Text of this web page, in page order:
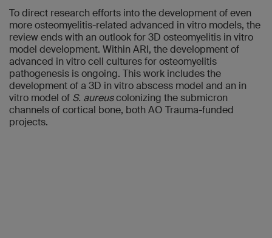
To direct research efforts into the development of even
more osteomyelitis-related advanced in vitro models, the
review ends with an outlook for 3D osteomyelitis in vitro
model development. Within ARI, the development of
advanced in vitro cell cultures for osteomyelitis
pathogenesis is ongoing. This work includes the
development of a 3D in vitro abscess model and an in
vitro model of S. aureuscolonizing the submicron
channels of cortical bone, both AO Trauma-funded
projects.